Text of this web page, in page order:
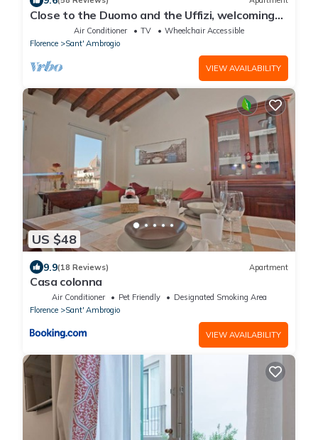
Close to the Duomo and the Uffizi, welcoming
and independent on the ground floor
Air Conditioner TV
Wheelchair Accessible
Florence
Sant' Ambrogio
VIEW AVAILABILITY
US $48
9.9(18 Reviews) Apartment
Casa colonna
Air Conditioner Pet Friendly
Designated Smoking Area
Florence
Sant' Ambrogio
VIEW AVAILABILITY